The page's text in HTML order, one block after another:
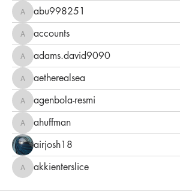
abu998251
abu998251
accounts
accounts
adams.david9090
adams.david9090
aetherealsea
aetherealsea
agenbola-resmi
agenbola-resmi
ahuffman
ahuffman
airjosh18
akkienterslice
akkienterslice